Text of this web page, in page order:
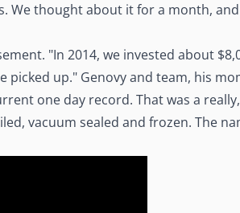
We thought about it for a month,
"In 2014, we invested about
up." Genovy and team, his
one day record. That was a
vacuum sealed and frozen. The